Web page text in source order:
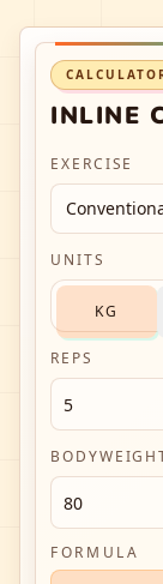
INLINE
EXERCISE
UNITS
KG
REPS
FORMULA